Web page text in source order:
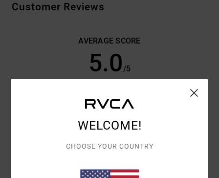
Customer Reviews
AVERAGE SCORE
5.0/5
3 VERIFIED REVIEWSSINCE MARCH 2026
100% OF OUR CUSTOMERS RECOMMEND THIS PRODUCT
WELCOME!
CHOOSE YOUR COUNTRY